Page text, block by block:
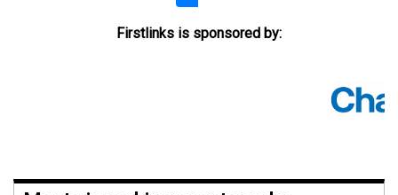
Firstlinks is sponsored by: